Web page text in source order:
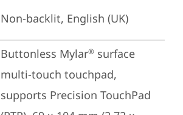
Non-backlit, English (UK)
Buttonless Mylar® surface
multi-touch touchpad,
supports Precision TouchPad